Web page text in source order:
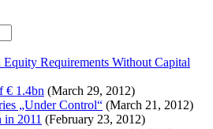
Requirements Without Capital
€ 1.4bn (March 29, 2012)
„Under Control“ (March 21, 2012)
2011 (February 23, 2012)